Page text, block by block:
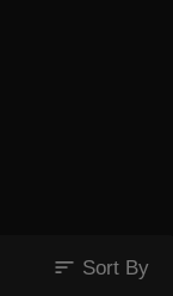
sort Sort By